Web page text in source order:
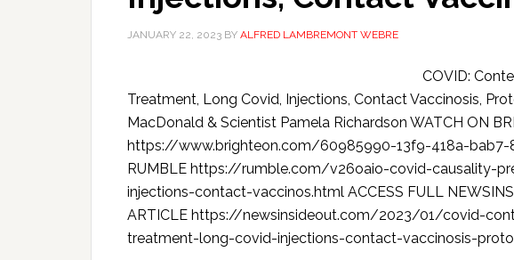
JANUARY 22, 2023 BY ALFRED LAMBREMONT WEBRE
COVID:
Treatment, Long Covid, Injections, Contact Vaccinosis,
MacDonald & Scientist Pamela Richardson WATCH ON
https://www.brighteon.com/60985990-13f9-418a-bab7-
RUMBLE https://rumble.com/v26oaio-covid-causality-
injections-contact-vaccinos.html ACCESS FULL
ARTICLE https://newsinsideout.com/2023/01/covid-
treatment-long-covid-injections-contact-vaccinosis-